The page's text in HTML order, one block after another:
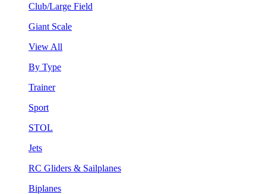
Club/Large Field
Giant Scale
View All
By Type
Trainer
Sport
STOL
Jets
RC Gliders & Sailplanes
Biplanes